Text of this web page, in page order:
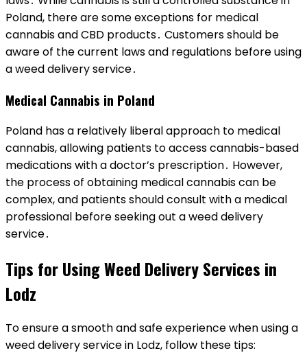
Poland, there are some exceptions for medical
cannabis and CBD products․ Customers should be
aware of the current laws and regulations before using
a weed delivery service․
Medical Cannabis in Poland
Poland has a relatively liberal approach to medical
cannabis, allowing patients to access cannabis-based
medications with a doctor’s prescription․ However,
the process of obtaining medical cannabis can be
complex, and patients should consult with a medical
professional before seeking out a weed delivery
service․
Tips for Using Weed Delivery Services in
Lodz
To ensure a smooth and safe experience when using a
weed delivery service in Lodz, follow these tips: